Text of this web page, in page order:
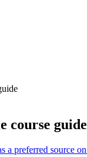
course guide